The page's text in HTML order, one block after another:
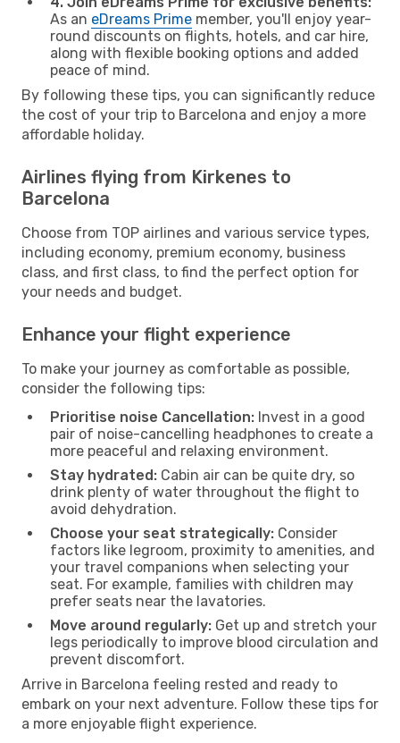
As an eDreams Prime member, you'll enjoy year-
round discounts on flights, hotels, and car hire,
along with flexible booking options and added
peace of mind.
By following these tips, you can significantly reduce
the cost of your trip to Barcelona and enjoy a more
affordable holiday.
Airlines flying from Kirkenes to
Barcelona
Choose from TOP airlines and various service types,
including economy, premium economy, business
class, and first class, to find the perfect option for
your needs and budget.
Enhance your flight experience
To make your journey as comfortable as possible,
consider the following tips:
Prioritise noise Cancellation: Invest in a good
pair of noise-cancelling headphones to create a
more peaceful and relaxing environment.
Stay hydrated: Cabin air can be quite dry, so
drink plenty of water throughout the flight to
avoid dehydration.
Choose your seat strategically: Consider
factors like legroom, proximity to amenities, and
your travel companions when selecting your
seat. For example, families with children may
prefer seats near the lavatories.
Move around regularly: Get up and stretch your
legs periodically to improve blood circulation and
prevent discomfort.
Arrive in Barcelona feeling rested and ready to
embark on your next adventure. Follow these tips for
a more enjoyable flight experience.